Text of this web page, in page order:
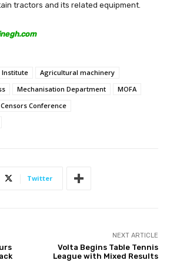
tractors and its related equipment.
Institute
Agricultural machinery
Mechanisation Department
MOFA
Conference
Twitter
NEXT ARTICLE
Volta Begins Table Tennis
League with Mixed Results